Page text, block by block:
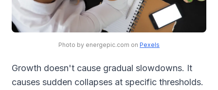
Photo by energepic.com on Pexels
Growth doesn't cause gradual slowdowns. It
causes sudden collapses at specific thresholds.